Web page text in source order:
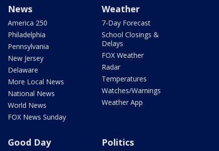
News
America 250
Philadelphia
Pennsylvania
New Jersey
Delaware
More Local News
National News
World News
FOX News Sunday
Weather
7-Day Forecast
School Closings &
Delays
FOX Weather
Radar
Temperatures
Watches/Warnings
Weather App
Good Day Politics